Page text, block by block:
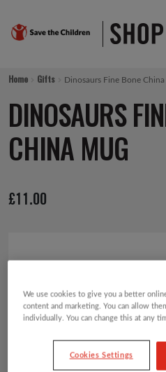
Skip
to
Skip
to
SALE
GIFT COLLECTIONS DESIGNED BY
VIRTUAL GIFTS
Home Gifts Dinosaurs Fine Bone
DINOSAURS
CHINA MUG
£11.00
We use cookies to give you a better
content and marketing. You can allow
individually. You can change this at any
Cookies Settings